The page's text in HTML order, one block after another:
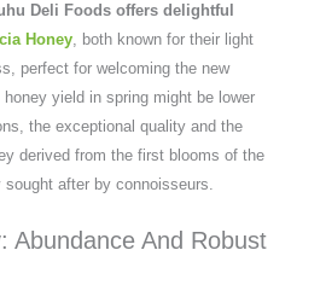
Deli Foods offers delightful
Honey, both known for their light
perfect for welcoming the new
yield in spring might be lower
the exceptional quality and the
derived from the first blooms of the
after by connoisseurs.
Abundance And Robust